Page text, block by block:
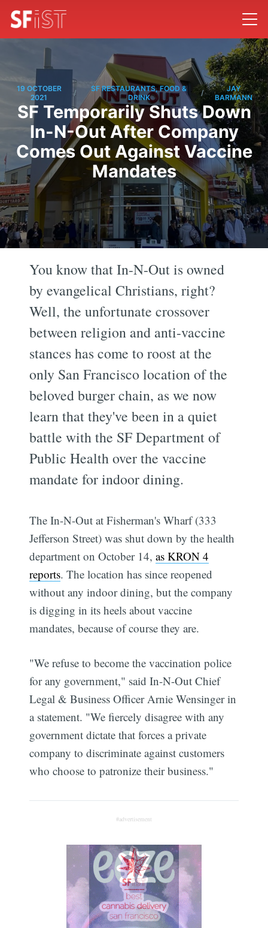
19 OCTOBER
2021
/
SF RESTAURANTS, FOOD &
DRINK
/
JAY
BARMANN
SF Temporarily Shuts Down
In-N-Out After Company
Comes Out Against Vaccine
Mandates
You know that In-N-Out is owned
by evangelical Christians, right?
Well, the unfortunate crossover
between religion and anti-vaccine
stances has come to roost at the
only San Francisco location of the
beloved burger chain, as we now
learn that they've been in a quiet
battle with the SF Department of
Public Health over the vaccine
mandate for indoor dining.
The In-N-Out at Fisherman's Wharf (333
Jefferson Street) was shut down by the health
department on October 14,as KRON 4
reports. The location has since reopened
without any indoor dining, but the company
is digging in its heels about vaccine
mandates, because of course they are.
"We refuse to become the vaccination police
for any government," said In-N-Out Chief
Legal & Business Officer Arnie Wensinger in
a statement. "We fiercely disagree with any
government dictate that forces a private
company to discriminate against customers
who choose to patronize their business."
#advertisement